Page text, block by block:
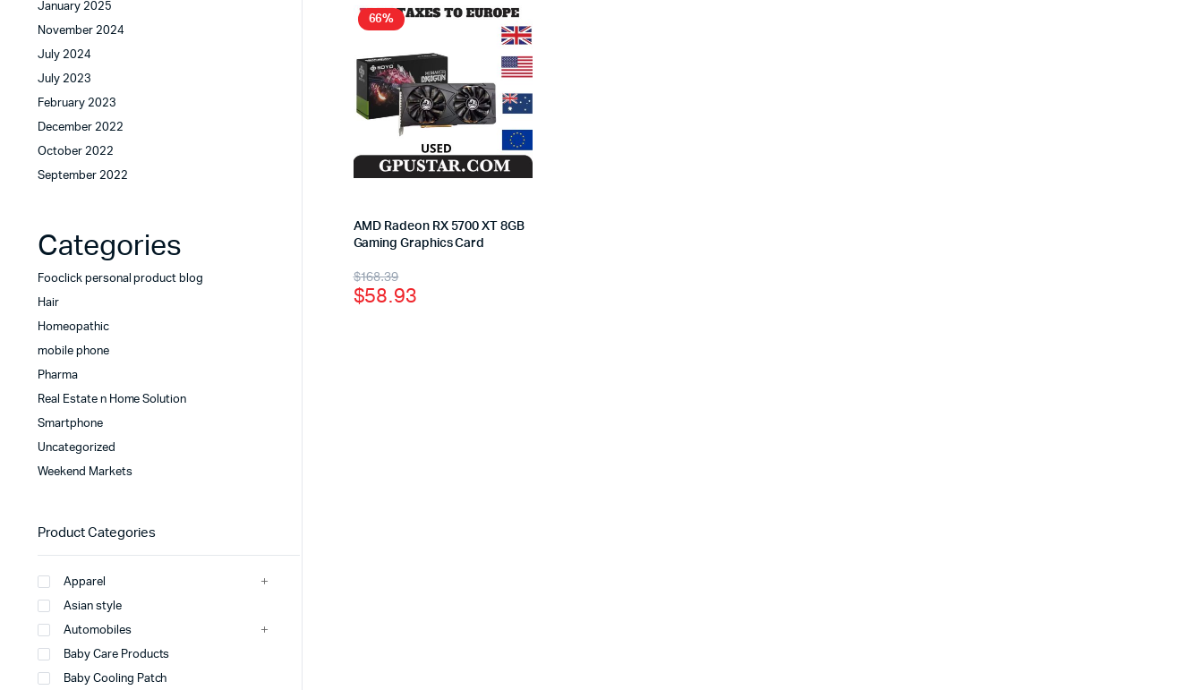
66%
AMD Radeon RX 5700 XT 8GB
Gaming Graphics Card
$168.39
$58.93
January 2025
November 2024
July 2024
July 2023
February 2023
December 2022
October 2022
September 2022
Categories
Fooclick personal product blog
Hair
Homeopathic
mobile phone
Pharma
Real Estate n Home Solution
Smartphone
Uncategorized
Weekend Markets
Product Categories
Apparel
Asian style
Automobiles
Baby Care Products
Baby Cooling Patch